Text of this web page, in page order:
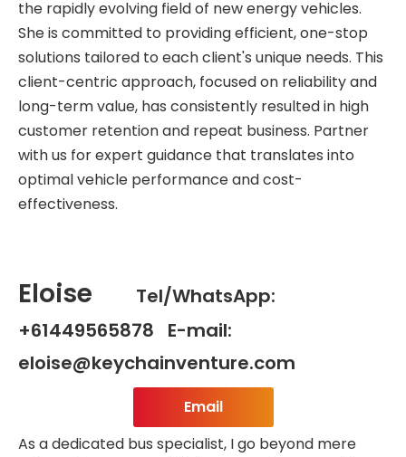
the rapidly evolving field of new energy vehicles.
She is committed to providing efficient, one-stop
solutions tailored to each client's unique needs. This
client-centric approach, focused on reliability and
long-term value, has consistently resulted in high
customer retention and repeat business. Partner
with us for expert guidance that translates into
optimal vehicle performance and cost-
effectiveness.
Eloise
Tel/WhatsApp:
+61449565878 E-mail:
eloise@keychainventure.com
Email
As a dedicated bus specialist, I go beyond mere